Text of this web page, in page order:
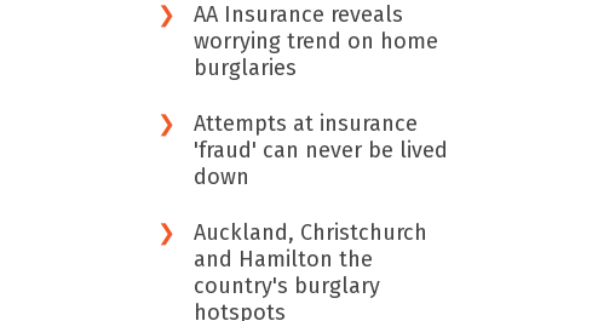
AA Insurance reveals
worrying trend on home
burglaries
Attempts at insurance
'fraud' can never be lived
down
Auckland, Christchurch
and Hamilton the
country's burglary
hotspots